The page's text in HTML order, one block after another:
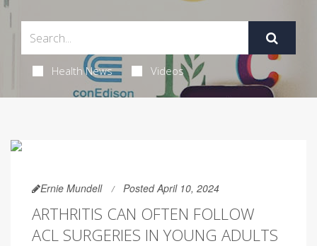
Health News Videos
Ernie Mundell Posted April 10, 2024
ARTHRITIS CAN OFTEN FOLLOW
ACL SURGERIES IN YOUNG ADULTS